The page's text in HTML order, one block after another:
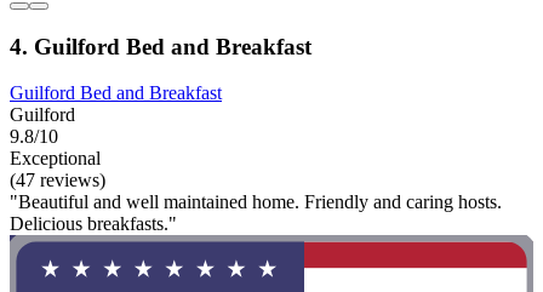
4. Guilford Bed and Breakfast
Guilford Bed and Breakfast
Guilford
9.8/10
Exceptional
(47 reviews)
"Beautiful and well maintained home. Friendly and caring hosts.
Delicious breakfasts."